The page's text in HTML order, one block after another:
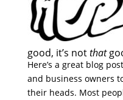
good, it’s notthat
Here’s a great blog
and business owners
their heads. Most